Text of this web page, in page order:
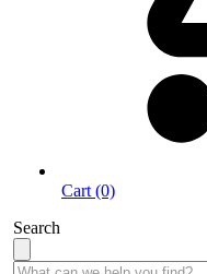
Cart (0)
Search